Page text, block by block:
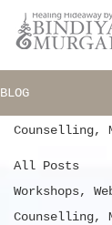
BLOG
All Posts
Workshops,
Counselling,
Counselling,